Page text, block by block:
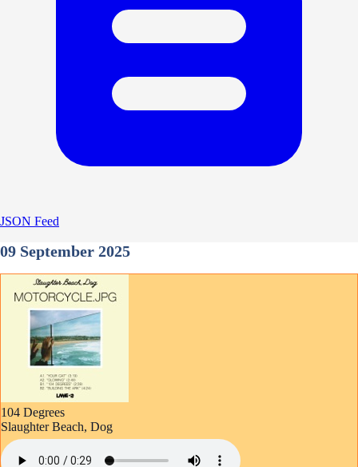
JSON Feed
09 September 2025
104 Degrees
Slaughter Beach, Dog